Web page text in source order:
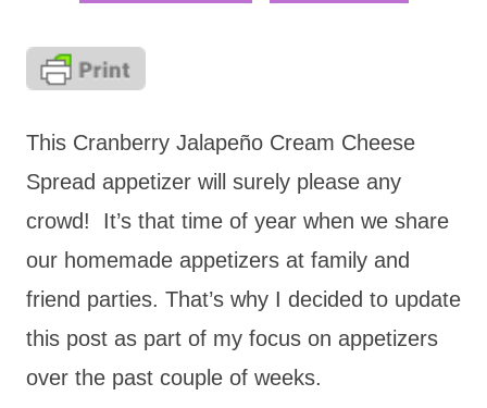
This Cranberry Jalapeño Cream Cheese
Spread appetizer will surely please any
crowd! It’s that time of year when we share
our homemade appetizers at family and
friend parties. That’s why I decided to update
this post as part of my focus on appetizers
over the past couple of weeks.